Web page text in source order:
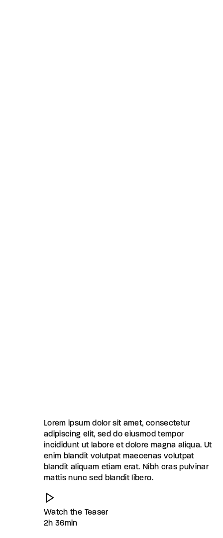
Lorem ipsum dolor sit amet, consectetur
adipiscing elit, sed do eiusmod tempor
incididunt ut labore et dolore magna aliqua. Ut
enim blandit volutpat maecenas volutpat
blandit aliquam etiam erat. Nibh cras pulvinar
mattis nunc sed blandit libero.
Watch the Teaser
2h 36min